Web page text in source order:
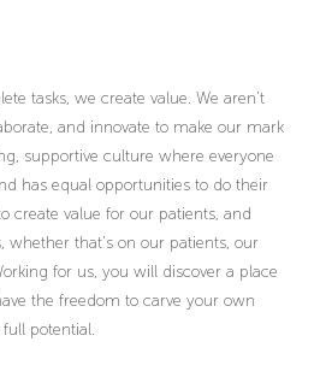
tasks, we create value. We aren’t
and innovate to make our mark
supportive culture where everyone
has equal opportunities to do their
create value for our patients, and
that’s on our patients, our
for us, you will discover a place
the freedom to carve your own
potential.